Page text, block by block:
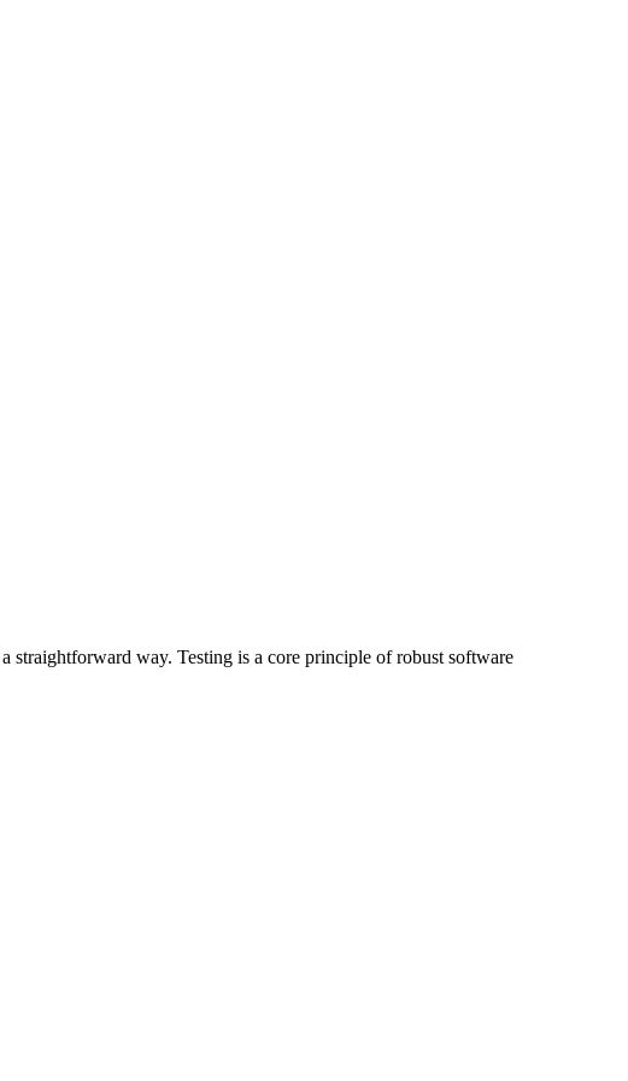
straightforward way. Testing is a core principle of robust software